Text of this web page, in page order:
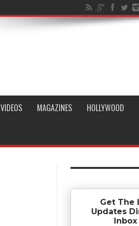
VIDEOS MAGAZINES HOLLYWOOD
Get The
Updates
Inbox